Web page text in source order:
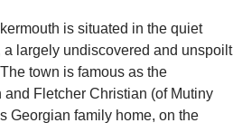
is situated in the quiet
largely undiscovered and unspoilt
town is famous as the
Fletcher Christian (of Mutiny
Georgian family home, on the